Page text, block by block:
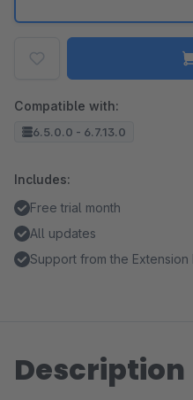
Compatible with:
6.5.0.0 - 6.7.13.0
Includes:
Free trial month
All updates
Support from the Extension
Description